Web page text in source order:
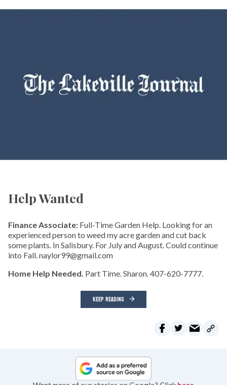
Help Wanted
Finance Associate: Full-Time Garden Help. Looking for an
experienced person to weed my acre garden and cut back
some plants. In Salisbury. For July and August. Could continue
into Fall. naylor99@gmail.com
Home Help Needed. Part Time. Sharon. 407-620-7777.
KEEP READING